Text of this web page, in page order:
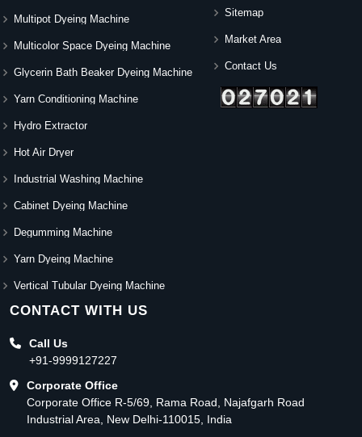
Multipot Dyeing Machine
Multicolor Space Dyeing Machine
Glycerin Bath Beaker Dyeing Machine
Yarn Conditioning Machine
Hydro Extractor
Hot Air Dryer
Industrial Washing Machine
Cabinet Dyeing Machine
Degumming Machine
Yarn Dyeing Machine
Vertical Tubular Dyeing Machine
Sitemap
Market Area
Contact Us
CONTACT WITH US
Call Us
+91-9999127227
Corporate Office
Corporate Office R-5/69, Rama Road, Najafgarh Road
Industrial Area, New Delhi-110015, India